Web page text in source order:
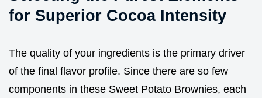
for Superior Cocoa Intensity
The quality of your ingredients is the primary driver
of the final flavor profile. Since there are so few
components in these Sweet Potato Brownies, each